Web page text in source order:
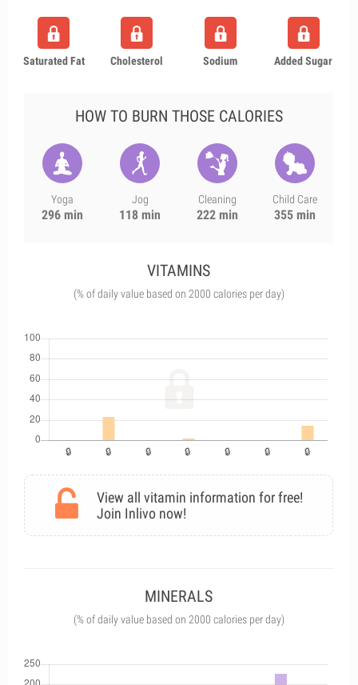
Saturated Fat Cholesterol Sodium Added Sugar
HOW TO BURN THOSE CALORIES
Yoga
296 min
Jog
118 min
Cleaning
222 min
Child Care
355 min
VITAMINS
(% of daily value based on 2000 calories per day)
View all vitamin information for free!
Join Inlivo now!
MINERALS
(% of daily value based on 2000 calories per day)